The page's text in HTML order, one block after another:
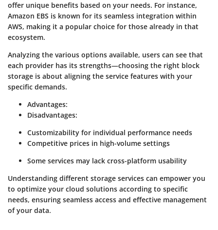
offer unique benefits based on your needs. For instance,
Amazon EBS is known for its seamless integration within
AWS, making it a popular choice for those already in that
ecosystem.
Analyzing the various options available, users can see that
each provider has its strengths—choosing the right block
storage is about aligning the service features with your
specific demands.
Advantages:
Disadvantages:
Customizability for individual performance needs
Competitive prices in high-volume settings
Some services may lack cross-platform usability
Understanding different storage services can empower you
to optimize your cloud solutions according to specific
needs, ensuring seamless access and effective management
of your data.